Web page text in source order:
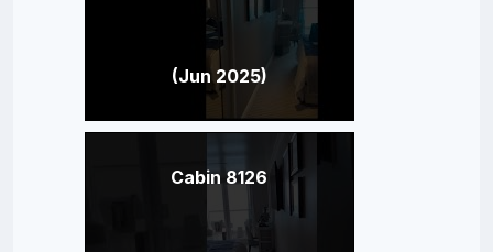
(Jun 2025)
Cabin 8126